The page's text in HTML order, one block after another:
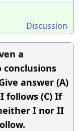
Discussion
a
answer (A)
follows (C) If
I nor II